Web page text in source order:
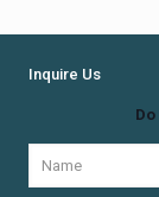
Inquire Us